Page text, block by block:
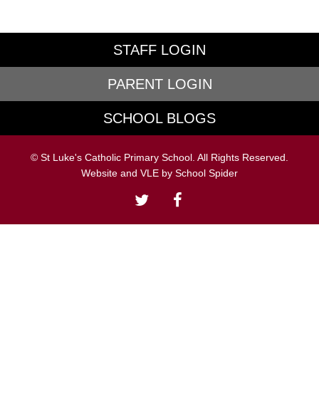
STAFF LOGIN
PARENT LOGIN
SCHOOL BLOGS
© St Luke's Catholic Primary School. All Rights Reserved.
Website and VLE by School Spider